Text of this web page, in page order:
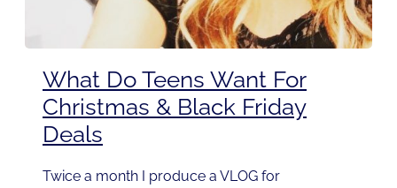
What Do Teens Want For
Christmas & Black Friday
Deals
Twice a month I produce a VLOG for